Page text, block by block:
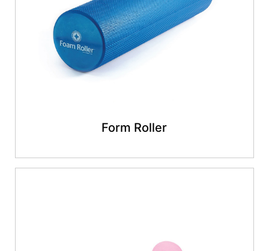
Form Roller